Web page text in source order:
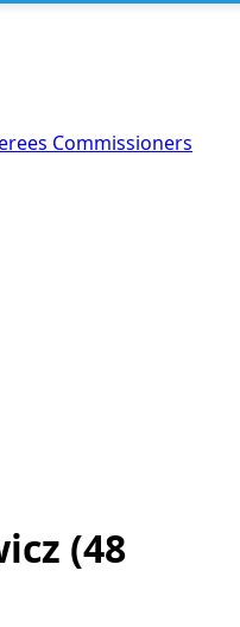
Commissioners
(48